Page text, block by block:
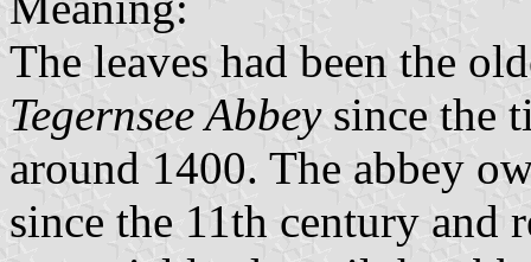
The leaves had been the
Tegernsee Abbeysince the
around 1400. The abbey
since the 11th century and